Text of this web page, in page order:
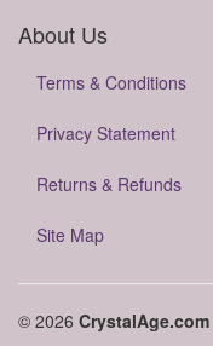
About Us
Terms & Conditions
Privacy Statement
Returns & Refunds
Site Map
© 2026 CrystalAge.com